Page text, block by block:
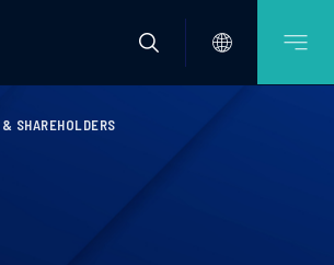
SHAREHOLDERS